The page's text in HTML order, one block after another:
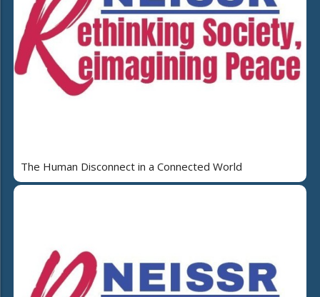
The Human Disconnect in a Connected World